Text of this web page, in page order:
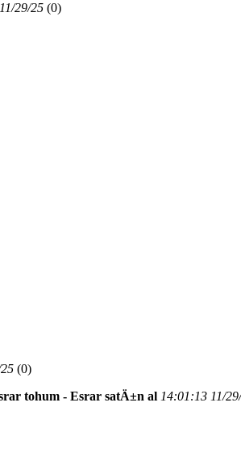
29/25 (0)
(0)
tohum - Esrar satÄ±n al 14:01:13 11/